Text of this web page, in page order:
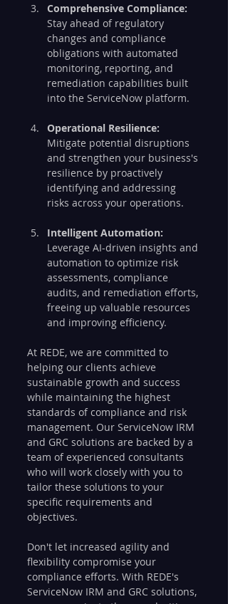
Comprehensive Compliance:
Stay ahead of regulatory
changes and compliance
obligations with automated
monitoring, reporting, and
remediation capabilities built
into the ServiceNow platform.
Operational Resilience:
Mitigate potential disruptions
and strengthen your business's
resilience by proactively
identifying and addressing
risks across your operations.
Intelligent Automation:
Leverage AI-driven insights and
automation to optimize risk
assessments, compliance
audits, and remediation efforts,
freeing up valuable resources
and improving efficiency.
At REDE, we are committed to
helping our clients achieve
sustainable growth and success
while maintaining the highest
standards of compliance and risk
management. Our ServiceNow IRM
and GRC solutions are backed by a
team of experienced consultants
who will work closely with you to
tailor these solutions to your
specific requirements and
objectives.
Don't let increased agility and
flexibility compromise your
compliance efforts. With REDE's
ServiceNow IRM and GRC solutions,